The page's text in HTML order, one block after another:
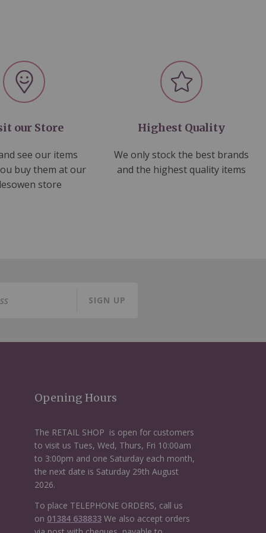
our Store
see our items
buy them at our
store
Highest Quality
We only stock the best brands
and the highest quality items
SIGN UP
Opening Hours
The RETAIL SHOP is open for customers
to visit us Tues, Wed, Thurs, Fri 10:00am
to 3:00pm and one Saturday each month,
the next date is Saturday 29th August
2026.
To place TELEPHONE ORDERS, call us
on 01384 638833We also accept orders